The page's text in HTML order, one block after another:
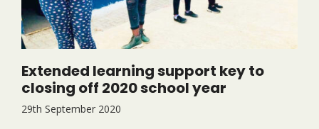
Extended learning support key to
closing off 2020 school year
29th September 2020